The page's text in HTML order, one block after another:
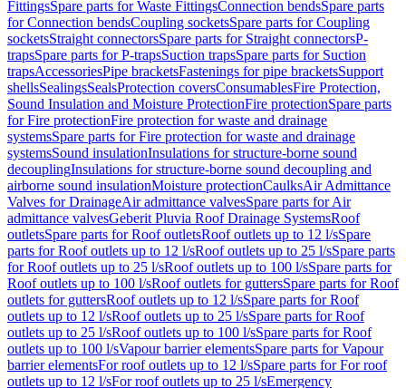
FittingsSpare parts for Waste FittingsConnection bendsSpare parts
for Connection bendsCoupling socketsSpare parts for Coupling
socketsStraight connectorsSpare parts for Straight connectorsP-
trapsSpare parts for P-trapsSuction trapsSpare parts for Suction
trapsAccessoriesPipe bracketsFastenings for pipe bracketsSupport
shellsSealingsSealsProtection coversConsumablesFire Protection,
Sound Insulation and Moisture ProtectionFire protectionSpare parts
for Fire protectionFire protection for waste and drainage
systemsSpare parts for Fire protection for waste and drainage
systemsSound insulationInsulations for structure-borne sound
decouplingInsulations for structure-borne sound decoupling and
airborne sound insulationMoisture protectionCaulksAir Admittance
Valves for DrainageAir admittance valvesSpare parts for Air
admittance valvesGeberit Pluvia Roof Drainage SystemsRoof
outletsSpare parts for Roof outletsRoof outlets up to 12 l/sSpare
parts for Roof outlets up to 12 l/sRoof outlets up to 25 l/sSpare parts
for Roof outlets up to 25 l/sRoof outlets up to 100 l/sSpare parts for
Roof outlets up to 100 l/sRoof outlets for guttersSpare parts for Roof
outlets for guttersRoof outlets up to 12 l/sSpare parts for Roof
outlets up to 12 l/sRoof outlets up to 25 l/sSpare parts for Roof
outlets up to 25 l/sRoof outlets up to 100 l/sSpare parts for Roof
outlets up to 100 l/sVapour barrier elementsSpare parts for Vapour
barrier elementsFor roof outlets up to 12 l/sSpare parts for For roof
outlets up to 12 l/sFor roof outlets up to 25 l/sEmergency